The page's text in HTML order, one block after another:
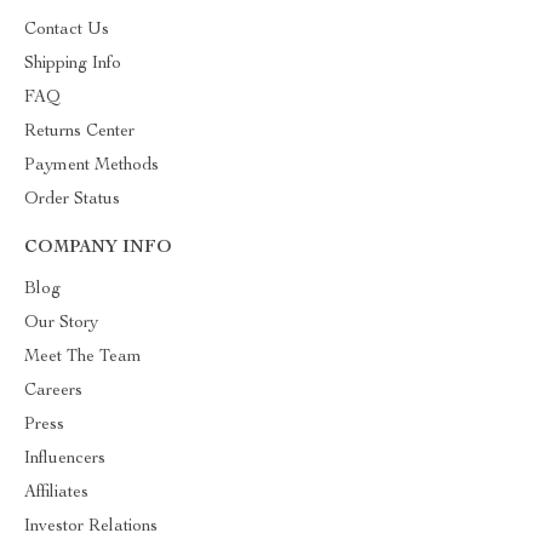
Contact Us
Shipping Info
FAQ
Returns Center
Payment Methods
Order Status
COMPANY INFO
Blog
Our Story
Meet The Team
Careers
Press
Influencers
Affiliates
Investor Relations